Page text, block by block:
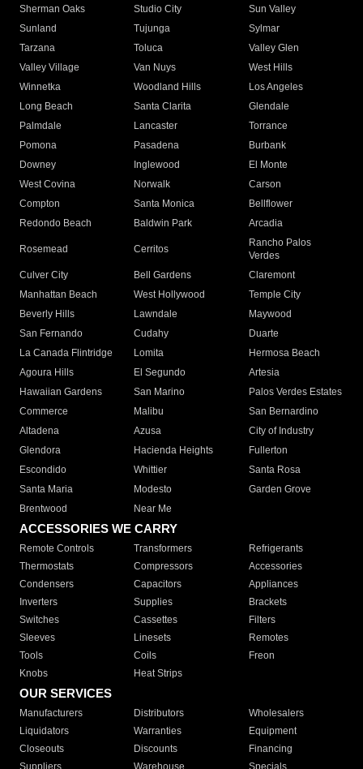
Sherman Oaks
Studio City
Sun Valley
Sunland
Tujunga
Sylmar
Tarzana
Toluca
Valley Glen
Valley Village
Van Nuys
West Hills
Winnetka
Woodland Hills
Los Angeles
Long Beach
Santa Clarita
Glendale
Palmdale
Lancaster
Torrance
Pomona
Pasadena
Burbank
Downey
Inglewood
El Monte
West Covina
Norwalk
Carson
Compton
Santa Monica
Bellflower
Redondo Beach
Baldwin Park Arcadia
Rosemead Cerritos
Rancho Palos
Verdes
Culver City
Bell Gardens
Claremont
Manhattan Beach
West Hollywood
Temple City
Beverly Hills
Lawndale
Maywood
San Fernando
Cudahy
Duarte
La Canada Flintridge
Lomita
Hermosa Beach
Agoura Hills
El Segundo
Artesia
Hawaiian Gardens
San Marino
Palos Verdes Estates
Commerce
Malibu
San Bernardino
Altadena
Azusa
City of Industry
Glendora
Hacienda Heights
Fullerton
Escondido
Whittier
Santa Rosa
Santa Maria
Modesto
Garden Grove
Brentwood
Near Me
ACCESSORIES WE CARRY
Remote Controls Transformers
Refrigerants
Thermostats
Compressors
Accessories
Condensers
Capacitors
Appliances
Inverters
Supplies
Brackets
Switches
Cassettes
Filters
Sleeves
Linesets
Remotes
Tools
Coils
Freon
Knobs
Heat Strips
OUR SERVICES
Manufacturers Distributors
Wholesalers
Liquidators
Warranties
Equipment
Closeouts
Discounts
Financing